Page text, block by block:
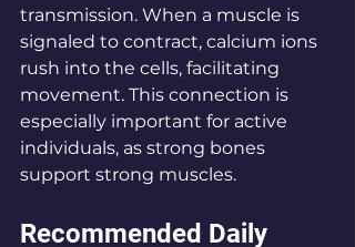
transmission. When a muscle is
signaled to contract, calcium ions
rush into the cells, facilitating
movement. This connection is
especially important for active
individuals, as strong bones
support strong muscles.
Recommended Daily